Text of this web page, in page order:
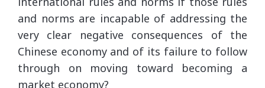
and norms are incapable of addressing the
very clear negative consequences of the
Chinese economy and of its failure to follow
through on moving toward becoming a
market economy?